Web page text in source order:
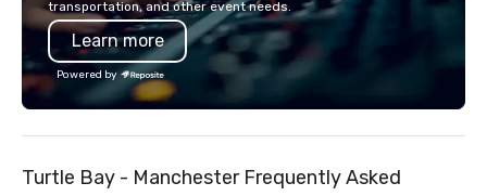
transportation, and other event needs.
Learn more
Powered by
Turtle Bay - Manchester Frequently Asked